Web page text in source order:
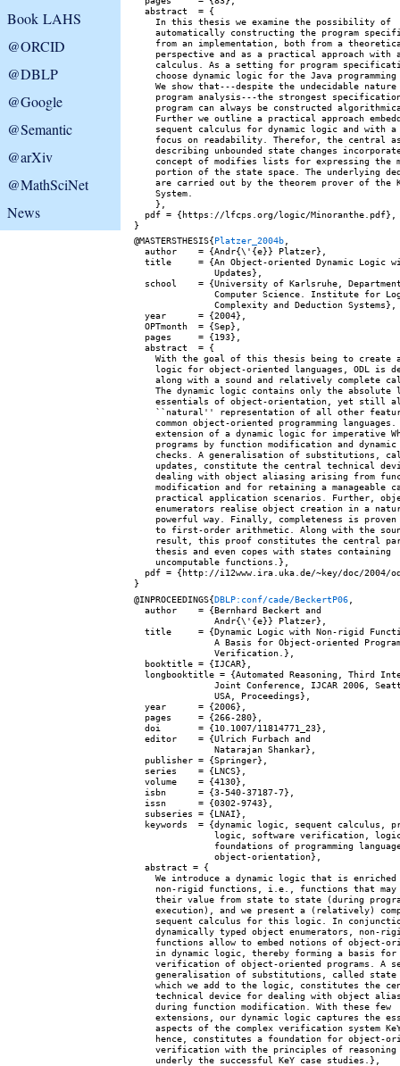
Book LAHS
@ORCID
@DBLP
@Google
@Semantic
@arXiv
@MathSciNet
News
  abstract  = {
    In this thesis we examine the possibility of
automatically constructing the program
from an implementation, both from a
perspective and as a practical approach with
calculus. As a setting for program
choose dynamic logic for the Java programming
We show that---despite the undecidable nature
program analysis---the strongest
program can always be constructed
Further we outline a practical approach
sequent calculus for dynamic logic and with a
focus on readability. Therefor, the central
describing unbounded state changes
concept of modifies lists for expressing the
portion of the state space. The underlying
are carried out by the theorem prover of the
    System.
    },
  pdf = {https://lfcps.org/logic/Minoranthe.pdf},
@MASTERSTHESIS{Platzer_2004b
  author    = {Andr{\'{e}} Platzer},
title     = {An Object-oriented Dynamic Logic
               Updates},
school    = {University of Karlsruhe,
Computer Science. Institute for
               Complexity and Deduction Systems},
  year      = {2004},
  OPTmonth  = {Sep},
  pages     = {193},
  abstract  = {
With the goal of this thesis being to create
logic for object-oriented languages, ODL is
along with a sound and relatively complete
The dynamic logic contains only the absolute
essentials of object-orientation, yet still
``natural'' representation of all other
common object-oriented programming languages.
extension of a dynamic logic for imperative
programs by function modification and dynamic
checks. A generalisation of substitutions,
updates, constitute the central technical
dealing with object aliasing arising from
modification and for retaining a manageable
practical application scenarios. Further,
enumerators realise object creation in a
powerful way. Finally, completeness is proven
to first-order arithmetic. Along with the
result, this proof constitutes the central
    thesis and even copes with states containing
    uncomputable functions.},
pdf = {http://i12www.ira.uka.de/~key/doc/2004/
@INPROCEEDINGS{DBLP:conf/cade/BeckertP06
  author    = {Bernhard Beckert and
               Andr{\'{e}} Platzer},
title     = {Dynamic Logic with Non-rigid
A Basis for Object-oriented
               Verification.},
  booktitle = {IJCAR},
longbooktitle = {Automated Reasoning, Third
Joint Conference, IJCAR 2006,
               USA, Proceedings},
  year      = {2006},
  pages     = {266-280},
  doi       = {10.1007/11814771_23},
  editor    = {Ulrich Furbach and
               Natarajan Shankar},
  publisher = {Springer},
  series    = {LNCS},
  volume    = {4130},
  isbn      = {3-540-37187-7},
  issn      = {0302-9743},
  subseries = {LNAI},
keywords  = {dynamic logic, sequent calculus,
logic, software verification,
foundations of programming
               object-orientation},
  abstract = {
We introduce a dynamic logic that is enriched
non-rigid functions, i.e., functions that may
their value from state to state (during
execution), and we present a (relatively)
sequent calculus for this logic. In
dynamically typed object enumerators, non-
functions allow to embed notions of object-
    in dynamic logic, thereby forming a basis for
verification of object-oriented programs. A
generalisation of substitutions, called state
which we add to the logic, constitutes the
technical device for dealing with object
    during function modification. With these few
extensions, our dynamic logic captures the
aspects of the complex verification system
hence, constitutes a foundation for object-
verification with the principles of reasoning
    underly the successful KeY case studies.},